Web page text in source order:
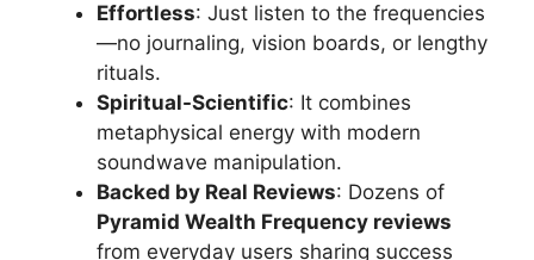
Effortless: Just listen to the frequencies
—no journaling, vision boards, or lengthy
rituals.
Spiritual-Scientific: It combines
metaphysical energy with modern
soundwave manipulation.
Backed by Real Reviews: Dozens of
Pyramid Wealth Frequency reviews
from everyday users sharing success